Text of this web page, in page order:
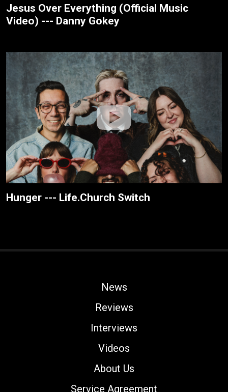
Jesus Over Everything (Official Music
Video) --- Danny Gokey
Hunger --- Life.Church Switch
News
Reviews
Interviews
Videos
About Us
Service Agreement